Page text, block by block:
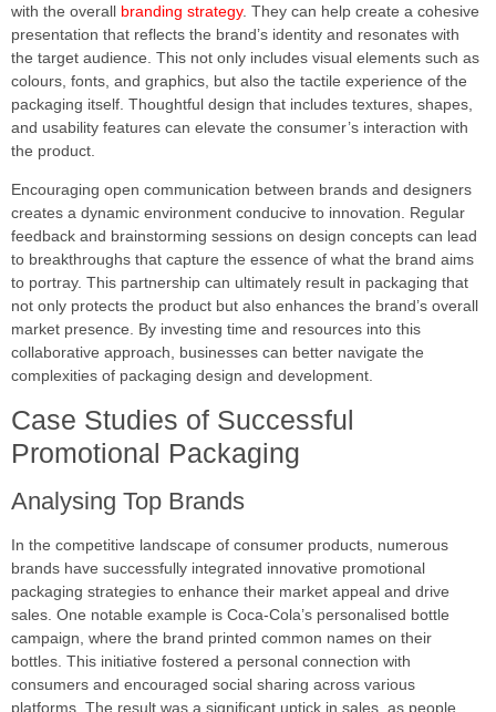
with the overall branding strategy. They can help create a cohesive
presentation that reflects the brand’s identity and resonates with
the target audience. This not only includes visual elements such as
colours, fonts, and graphics, but also the tactile experience of the
packaging itself. Thoughtful design that includes textures, shapes,
and usability features can elevate the consumer’s interaction with
the product.
Encouraging open communication between brands and designers
creates a dynamic environment conducive to innovation. Regular
feedback and brainstorming sessions on design concepts can lead
to breakthroughs that capture the essence of what the brand aims
to portray. This partnership can ultimately result in packaging that
not only protects the product but also enhances the brand’s overall
market presence. By investing time and resources into this
collaborative approach, businesses can better navigate the
complexities of packaging design and development.
Case Studies of Successful
Promotional Packaging
Analysing Top Brands
In the competitive landscape of consumer products, numerous
brands have successfully integrated innovative promotional
packaging strategies to enhance their market appeal and drive
sales. One notable example is Coca-Cola’s personalised bottle
campaign, where the brand printed common names on their
bottles. This initiative fostered a personal connection with
consumers and encouraged social sharing across various
platforms. The result was a significant uptick in sales, as people